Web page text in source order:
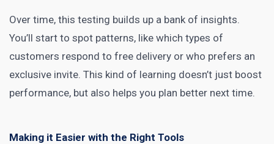
Over time, this testing builds up a bank of insights.
You’ll start to spot patterns, like which types of
customers respond to free delivery or who prefers an
exclusive invite. This kind of learning doesn’t just boost
performance, but also helps you plan better next time.
Making it Easier with the Right Tools